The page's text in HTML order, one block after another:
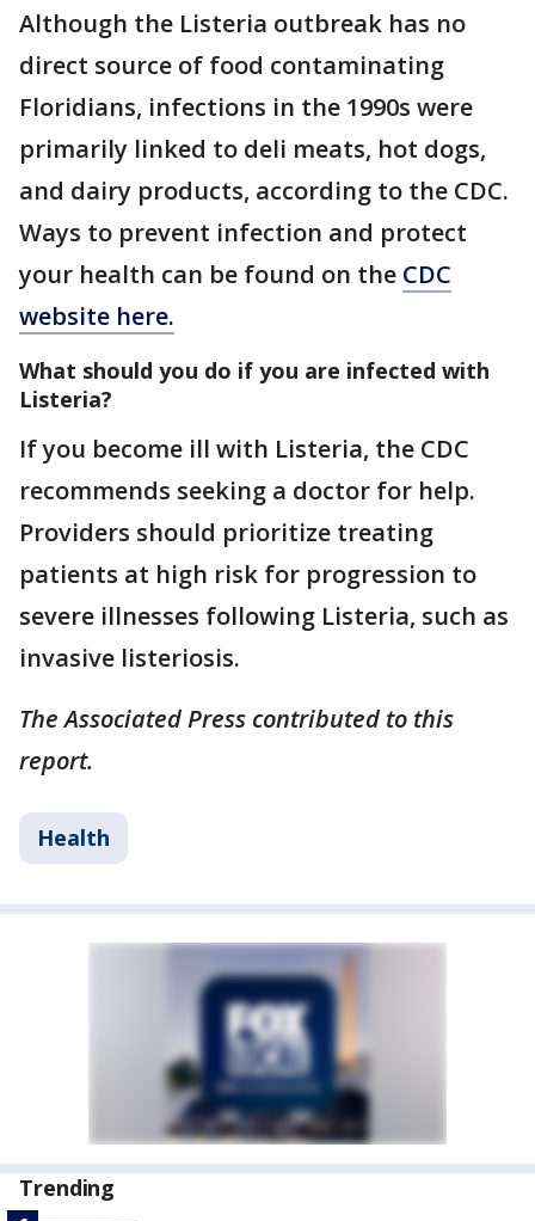
Although the Listeria outbreak has no
direct source of food contaminating
Floridians, infections in the 1990s were
primarily linked to deli meats, hot dogs,
and dairy products, according to the CDC.
Ways to prevent infection and protect
your health can be found on the CDC
website here.
What should you do if you are infected with
Listeria?
If you become ill with Listeria, the CDC
recommends seeking a doctor for help.
Providers should prioritize treating
patients at high risk for progression to
severe illnesses following Listeria, such as
invasive listeriosis.
The Associated Press contributed to this
report.
Health
Trending